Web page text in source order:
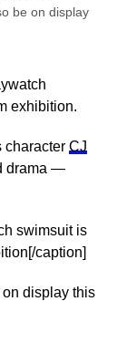
be on display
exhibition.
character CJ
drama —
swimsuit is
caption]
display this